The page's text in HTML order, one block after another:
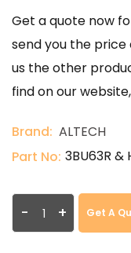
Get a quote now for
send you the price
us the other
find on our
Brand: ALTECH
Part No: 3BU63R &
- + Get A